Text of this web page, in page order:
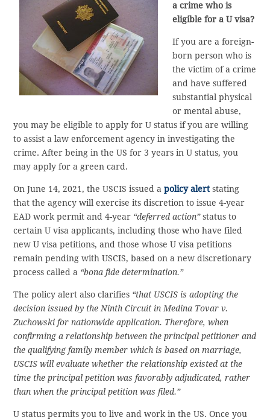
a crime who is
eligible for a U visa?
If you are a foreign-
born person who is
the victim of a crime
and have suffered
substantial physical
or mental abuse,
you may be eligible to apply for U status if you are willing
to assist a law enforcement agency in investigating the
crime. After being in the US for 3 years in U status, you
may apply for a green card.
On June 14, 2021, the USCIS issued apolicy alertstating
that the agency will exercise its discretion to issue 4-year
EAD work permit and 4-year “deferred action”status to
certain U visa applicants, including those who have filed
new U visa petitions, and those whose U visa petitions
remain pending with USCIS, based on a new discretionary
process called a “bona fide determination.”
The policy alert also clarifies “that USCIS is adopting the
decision issued by the Ninth Circuit in Medina Tovar v.
Zuchowski for nationwide application. Therefore, when
confirming a relationship between the principal petitioner and
the qualifying family member which is based on marriage,
USCIS will evaluate whether the relationship existed at the
time the principal petition was favorably adjudicated, rather
than when the principal petition was filed.”
U status permits you to live and work in the US. Once you